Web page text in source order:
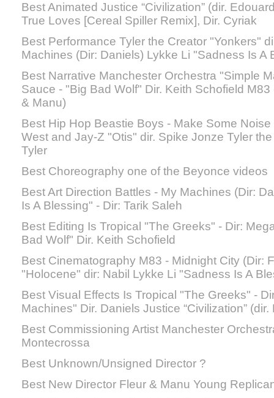
Best Animated Justice “Civilization” (dir.
True Loves [Cereal Spiller Remix], Dir. Cyriak
Best Performance Tyler the Creator "Yonkers"
Machines (Dir: Daniels) Lykke Li "Sadness Is A
Best Narrative Manchester Orchestra "Simple
Sauce - "Big Bad Wolf" Dir. Keith Schofield
& Manu)
Best Hip Hop Beastie Boys - Make Some
West and Jay-Z "Otis" dir. Spike Jonze Tyler
Tyler
Best Choreography one of the Beyonce videos
Best Art Direction Battles - My Machines (Dir:
Is A Blessing" - Dir: Tarik Saleh
Best Editing Is Tropical "The Greeks" - Dir:
Bad Wolf" Dir. Keith Schofield
Best Cinematography M83 - Midnight City (Dir:
"Holocene" dir: Nabil Lykke Li "Sadness Is A
Best Visual Effects Is Tropical "The Greeks" -
Machines" Dir. Daniels Justice “Civilization”
Best Commissioning Artist Manchester
Montecrossa
Best Unknown/Unsigned Director ?
Best New Director Fleur & Manu Young